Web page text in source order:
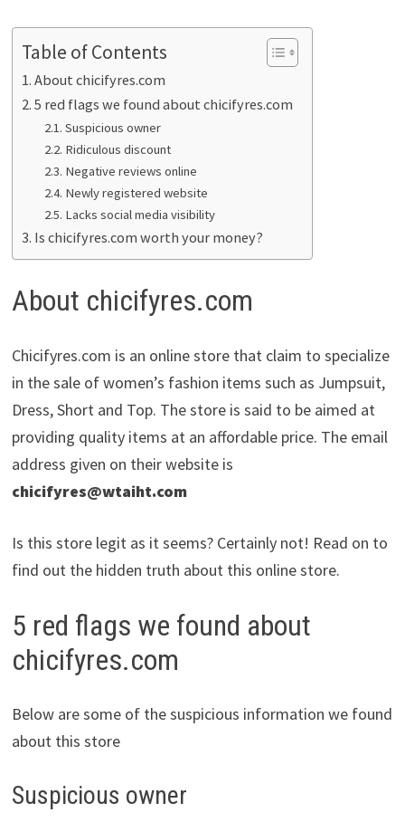
Table of Contents
About chicifyres.com
5 red flags we found about chicifyres.com
Suspicious owner
Ridiculous discount
Negative reviews online
Newly registered website
Lacks social media visibility
Is chicifyres.com worth your money?
About chicifyres.com
Chicifyres.com is an online store that claim to specialize
in the sale of women’s fashion items such as Jumpsuit,
Dress, Short and Top. The store is said to be aimed at
providing quality items at an affordable price. The email
address given on their website is
chicifyres@wtaiht.com
Is this store legit as it seems? Certainly not! Read on to
find out the hidden truth about this online store.
5 red flags we found about
chicifyres.com
Below are some of the suspicious information we found
about this store
Suspicious owner